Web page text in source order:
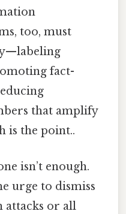
too, must
fact-
that amplify
is the point..
isn’t enough.
urge to dismiss
attacks or all